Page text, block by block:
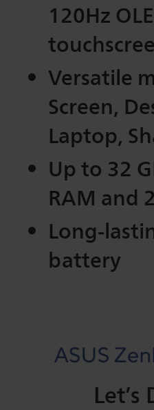
120Hz
Versatile
Screen,
Laptop,
Up to 32
RAM and
Long-
battery
Let’s